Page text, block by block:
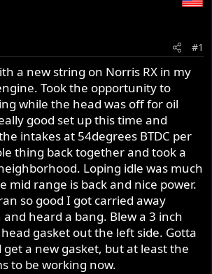
#1
a new string on Norris RX in my
Took the opportunity to
while the head was off for oil
good set up this time and
intakes at 54degrees BTDC per
thing back together and took a
Loping idle was much
mid range is back and nice power.
so good I got carried away
heard a bang. Blew a 3 inch
gasket out the left side. Gotta
get a new gasket, but at least the
to be working now.